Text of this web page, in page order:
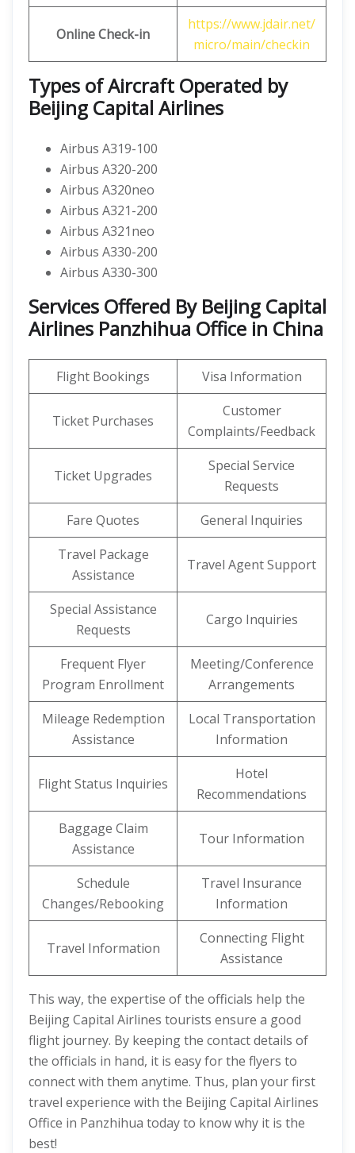
Online Check-in
https://www.jdair.net/
micro/main/checkin
Types of Aircraft Operated by
Beijing Capital Airlines
Airbus A319-100
Airbus A320-200
Airbus A320neo
Airbus A321-200
Airbus A321neo
Airbus A330-200
Airbus A330-300
Services Offered By Beijing Capital
Airlines Panzhihua Office in China
Flight Bookings Visa Information
Ticket Purchases
Customer
Complaints/Feedback
Ticket Upgrades
Special Service
Requests
Fare Quotes
General Inquiries
Travel Package
Assistance
Travel Agent Support
Special Assistance
Requests
Cargo Inquiries
Frequent Flyer
Program Enrollment
Meeting/Conference
Arrangements
Mileage Redemption
Assistance
Local Transportation
Information
Flight Status Inquiries
Hotel
Recommendations
Baggage Claim
Assistance
Tour Information
Schedule
Changes/Rebooking
Travel Insurance
Information
Travel Information
Connecting Flight
Assistance
This way, the expertise of the officials help the
Beijing Capital Airlines tourists ensure a good
flight journey. By keeping the contact details of
the officials in hand, it is easy for the flyers to
connect with them anytime. Thus, plan your first
travel experience with the Beijing Capital Airlines
Office in Panzhihua today to know why it is the
best!